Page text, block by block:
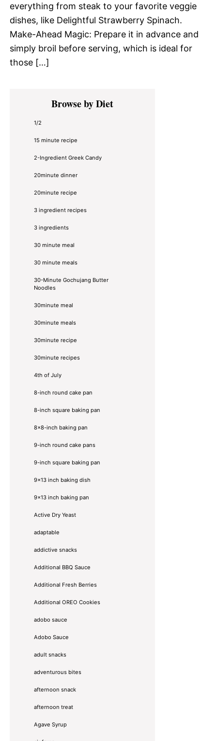
everything from steak to your favorite veggie
dishes, like Delightful Strawberry Spinach.
Make-Ahead Magic: Prepare it in advance and
simply broil before serving, which is ideal for
those […]
Primary
SidebarBrowse by Diet
1/2
15 minute recipe
2-Ingredient Greek Candy
20minute dinner
20minute recipe
3 ingredient recipes
3 ingredients
30 minute meal
30 minute meals
30-Minute Gochujang Butter
Noodles
30minute meal
30minute meals
30minute recipe
30minute recipes
4th of July
8-inch round cake pan
8-inch square baking pan
8×8-inch baking pan
9-inch round cake pans
9-inch square baking pan
9x13 inch baking dish
9x13 inch baking pan
Active Dry Yeast
adaptable
addictive snacks
Additional BBQ Sauce
Additional Fresh Berries
Additional OREO Cookies
adobo sauce
Adobo Sauce
adult snacks
adventurous bites
afternoon snack
afternoon treat
Agave Syrup